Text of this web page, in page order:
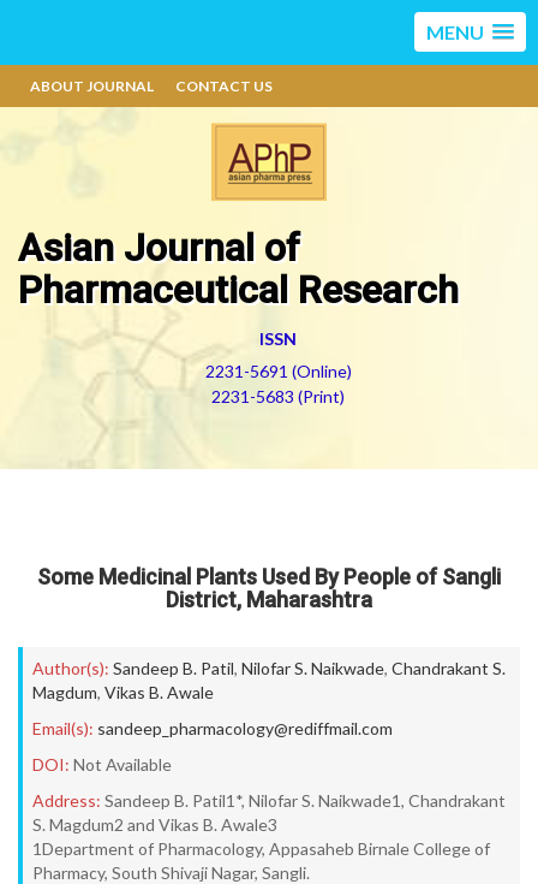
MENU
ABOUT JOURNAL CONTACT US
Asian Journal of
Pharmaceutical Research
ISSN
2231-5691 (Online)
2231-5683 (Print)
Some Medicinal Plants Used By People of Sangli
District, Maharashtra
Author(s): Sandeep B. Patil, Nilofar S. Naikwade, Chandrakant S.
Magdum, Vikas B. Awale
Email(s): sandeep_pharmacology@rediffmail.com
DOI: Not Available
Address: Sandeep B. Patil1*, Nilofar S. Naikwade1, Chandrakant
S. Magdum2 and Vikas B. Awale3
1Department of Pharmacology, Appasaheb Birnale College of
Pharmacy, South Shivaji Nagar, Sangli.